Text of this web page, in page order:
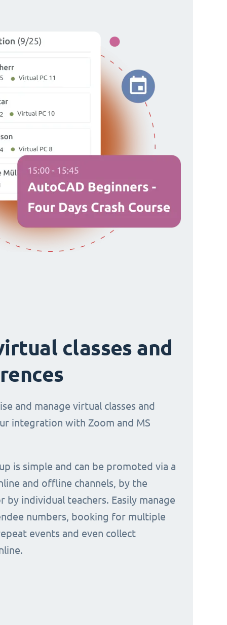
classes and
and manage virtual classes and
integration with Zoom and MS
is simple and can be promoted via a
and offline channels, by the
by individual teachers. Easily manage
numbers, booking for multiple
events and even collect